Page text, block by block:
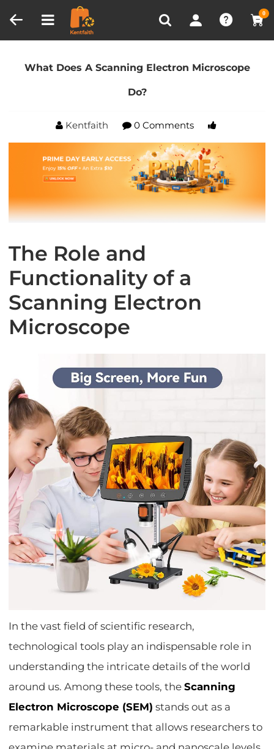
0
Recently Viewed
Home Blog
What Does A Scanning Electron
Microscope Do?
What Does A Scanning Electron Microscope
Do?
Kentfaith 0 Comments
The Role and
Functionality of a
Scanning Electron
Microscope
In the vast field of scientific research,
technological tools play an indispensable role in
understanding the intricate details of the world
around us. Among these tools, theScanning
Electron Microscope (SEM) stands out as a
remarkable instrument that allows researchers to